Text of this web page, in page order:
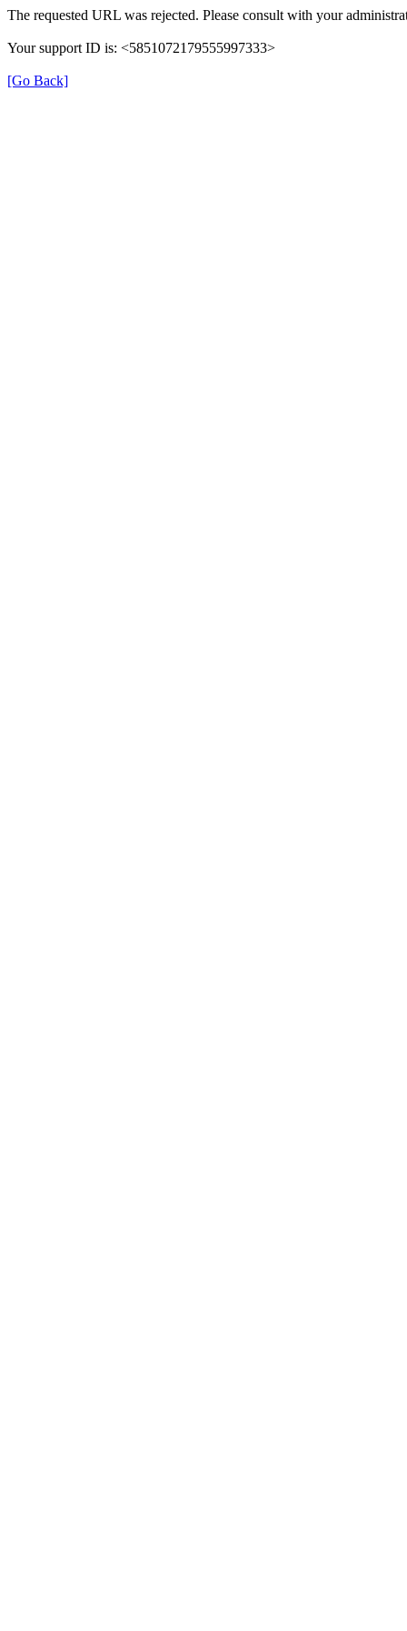
The requested URL was rejected. Please consult with your
Your support ID is: <5851072179555997333>
[Go Back]